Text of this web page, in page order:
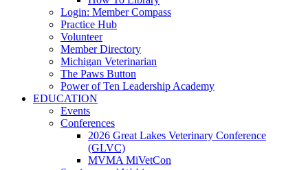
Login: Member Compass
Practice Hub
Volunteer
Member Directory
Michigan Veterinarian
The Paws Button
Power of Ten Leadership Academy
EDUCATION
Events
Conferences
2026 Great Lakes Veterinary Conference
(GLVC)
MVMA MiVetCon